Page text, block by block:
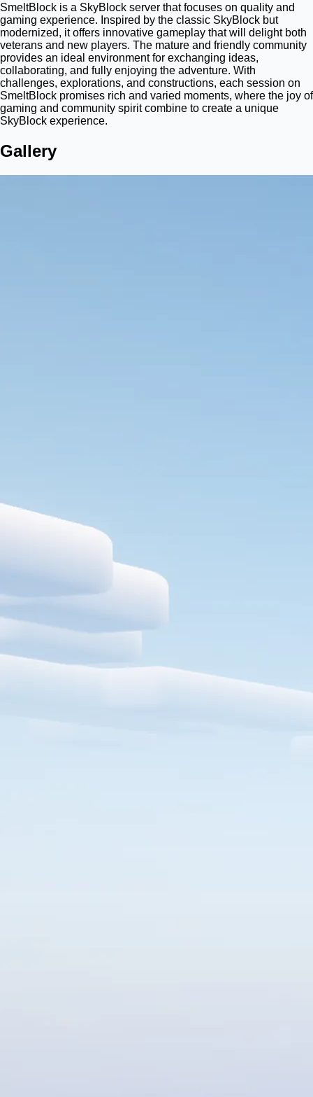
SmeltBlock is a SkyBlock server that focuses on quality and
gaming experience. Inspired by the classic SkyBlock but
modernized, it offers innovative gameplay that will delight both
veterans and new players. The mature and friendly community
provides an ideal environment for exchanging ideas,
collaborating, and fully enjoying the adventure. With
challenges, explorations, and constructions, each session on
SmeltBlock promises rich and varied moments, where the joy of
gaming and community spirit combine to create a unique
SkyBlock experience.
Gallery